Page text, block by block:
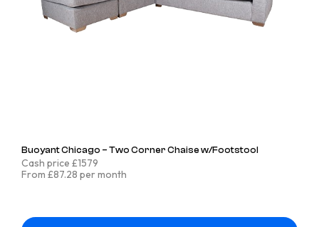
Buoyant Chicago – Two Corner Chaise w/Footstool
Cash price £1579
From £87.28 per month